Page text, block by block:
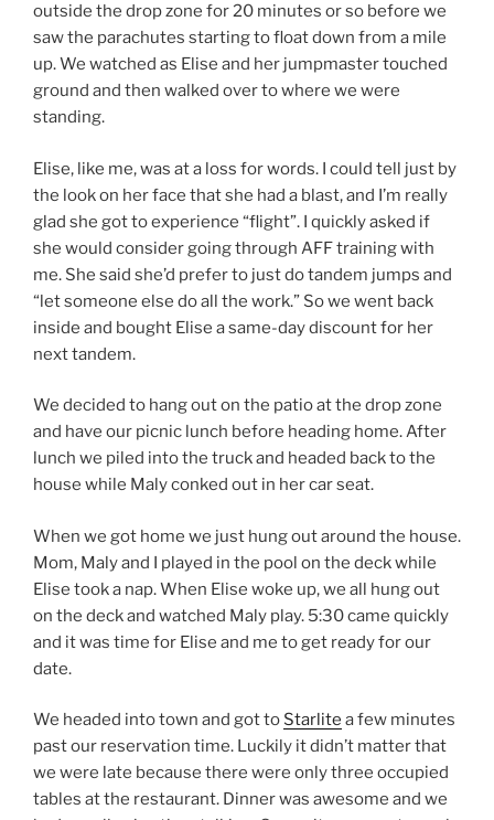
outside the drop zone for 20 minutes or so before we
saw the parachutes starting to float down from a mile
up. We watched as Elise and her jumpmaster touched
ground and then walked over to where we were
standing.
Elise, like me, was at a loss for words. I could tell just by
the look on her face that she had a blast, and I’m really
glad she got to experience “flight”. I quickly asked if
she would consider going through AFF training with
me. She said she’d prefer to just do tandem jumps and
“let someone else do all the work.” So we went back
inside and bought Elise a same-day discount for her
next tandem.
We decided to hang out on the patio at the drop zone
and have our picnic lunch before heading home. After
lunch we piled into the truck and headed back to the
house while Maly conked out in her car seat.
When we got home we just hung out around the house.
Mom, Maly and I played in the pool on the deck while
Elise took a nap. When Elise woke up, we all hung out
on the deck and watched Maly play. 5:30 came quickly
and it was time for Elise and me to get ready for our
date.
We headed into town and got to Starlite a few minutes
past our reservation time. Luckily it didn’t matter that
we were late because there were only three occupied
tables at the restaurant. Dinner was awesome and we